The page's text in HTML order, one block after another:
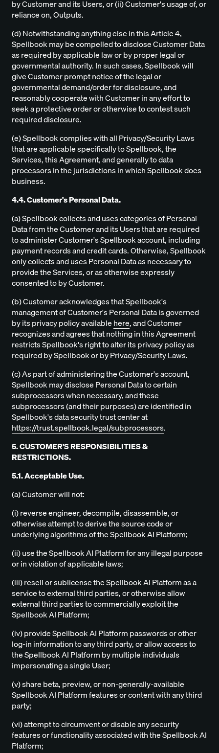
by Customer and its Users, or (ii) Customer's usage of, or
reliance on, Outputs.
(d) Notwithstanding anything else in this Article 4,
Spellbook may be compelled to disclose Customer Data
as required by applicable law or by proper legal or
governmental authority. In such cases, Spellbook will
give Customer prompt notice of the legal or
governmental demand/order for disclosure, and
reasonably cooperate with Customer in any effort to
seek a protective order or otherwise to contest such
required disclosure.
(e) Spellbook complies with all Privacy/Security Laws
that are applicable specifically to Spellbook, the
Services, this Agreement, and generally to data
processors in the jurisdictions in which Spellbook does
business.
4.4. Customer's Personal Data.
(a) Spellbook collects and uses categories of Personal
Data from the Customer and its Users that are required
to administer Customer's Spellbook account, including
payment records and credit cards. Otherwise, Spellbook
only collects and uses Personal Data as necessary to
provide the Services, or as otherwise expressly
consented to by Customer.
(b) Customer acknowledges that Spellbook's
management of Customer's Personal Data is governed
by its privacy policy availablehere, and Customer
recognizes and agrees that nothing in this Agreement
restricts Spellbook's right to alter its privacy policy as
required by Spellbook or by Privacy/Security Laws.
(c) As part of administering the Customer's account,
Spellbook may disclose Personal Data to certain
subprocessors when necessary, and these
subprocessors (and their purposes) are identified in
Spellbook's data security trust center at
https://trust.spellbook.legal/subprocessors.
5. CUSTOMER'S RESPONSIBILITIES &
RESTRICTIONS.
5.1. Acceptable Use.
(a) Customer will not:
(i) reverse engineer, decompile, disassemble, or
otherwise attempt to derive the source code or
underlying algorithms of the Spellbook AI Platform;
(ii) use the Spellbook AI Platform for any illegal purpose
or in violation of applicable laws;
(iii) resell or sublicense the Spellbook AI Platform as a
service to external third parties, or otherwise allow
external third parties to commercially exploit the
Spellbook AI Platform;
(iv) provide Spellbook AI Platform passwords or other
log-in information to any third party, or allow access to
the Spellbook AI Platform by multiple individuals
impersonating a single User;
(v) share beta, preview, or non-generally-available
Spellbook AI Platform features or content with any third
party;
(vi) attempt to circumvent or disable any security
features or functionality associated with the Spellbook AI
Platform;